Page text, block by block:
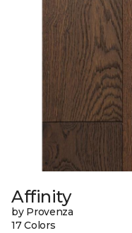
Affinity
by Provenza
17 Colors